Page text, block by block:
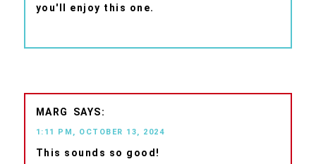
you'll enjoy this one.
MARG
1:11 PM, OCTOBER 13, 2024
This sounds so good!